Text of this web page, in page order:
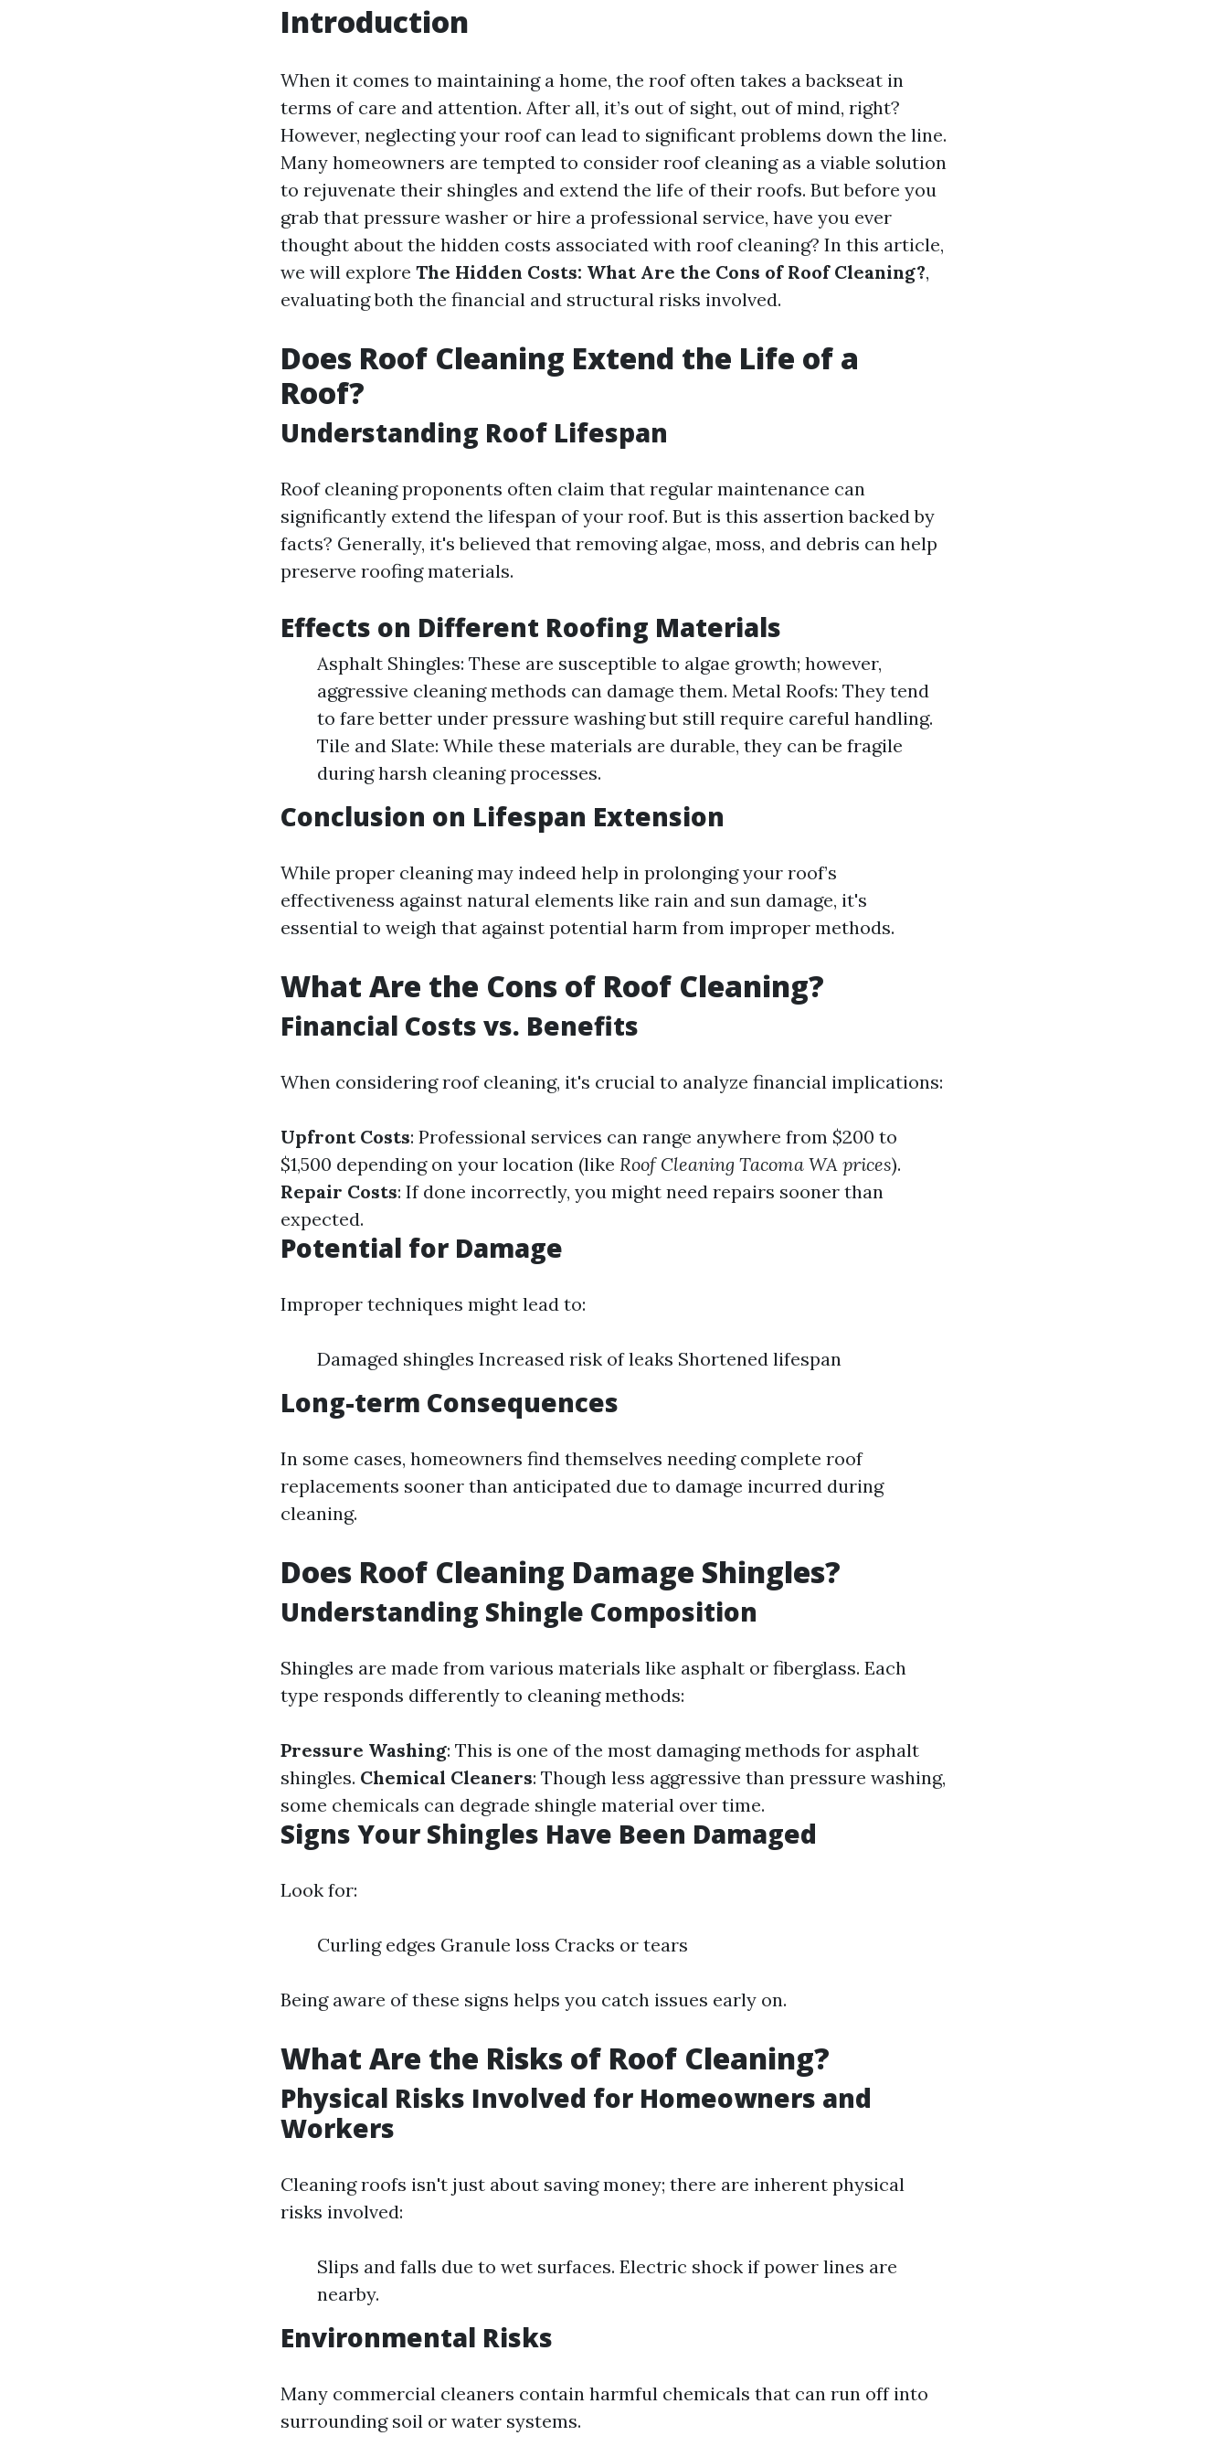
Introduction
When it comes to maintaining a home, the roof often takes a backseat in
terms of care and attention. After all, it’s out of sight, out of mind, right?
However, neglecting your roof can lead to significant problems down the line.
Many homeowners are tempted to consider roof cleaning as a viable solution
to rejuvenate their shingles and extend the life of their roofs. But before you
grab that pressure washer or hire a professional service, have you ever
thought about the hidden costs associated with roof cleaning? In this article,
we will explore The Hidden Costs: What Are the Cons of Roof Cleaning?,
evaluating both the financial and structural risks involved.
Does Roof Cleaning Extend the Life of a
Roof?
Understanding Roof Lifespan
Roof cleaning proponents often claim that regular maintenance can
significantly extend the lifespan of your roof. But is this assertion backed by
facts? Generally, it's believed that removing algae, moss, and debris can help
preserve roofing materials.
Effects on Different Roofing Materials
Asphalt Shingles: These are susceptible to algae growth; however,
aggressive cleaning methods can damage them. Metal Roofs: They tend
to fare better under pressure washing but still require careful handling.
Tile and Slate: While these materials are durable, they can be fragile
during harsh cleaning processes.
Conclusion on Lifespan Extension
While proper cleaning may indeed help in prolonging your roof’s
effectiveness against natural elements like rain and sun damage, it's
essential to weigh that against potential harm from improper methods.
What Are the Cons of Roof Cleaning?
Financial Costs vs. Benefits
When considering roof cleaning, it's crucial to analyze financial implications:
Upfront Costs: Professional services can range anywhere from $200 to
$1,500 depending on your location (like Roof Cleaning Tacoma WA prices).
Repair Costs: If done incorrectly, you might need repairs sooner than
expected.
Potential for Damage
Improper techniques might lead to:
Damaged shingles Increased risk of leaks Shortened lifespan
Long-term Consequences
In some cases, homeowners find themselves needing complete roof
replacements sooner than anticipated due to damage incurred during
cleaning.
Does Roof Cleaning Damage Shingles?
Understanding Shingle Composition
Shingles are made from various materials like asphalt or fiberglass. Each
type responds differently to cleaning methods:
Pressure Washing: This is one of the most damaging methods for asphalt
shingles. Chemical Cleaners: Though less aggressive than pressure washing,
some chemicals can degrade shingle material over time.
Signs Your Shingles Have Been Damaged
Look for:
Curling edges Granule loss Cracks or tears
Being aware of these signs helps you catch issues early on.
What Are the Risks of Roof Cleaning?
Physical Risks Involved for Homeowners and
Workers
Cleaning roofs isn't just about saving money; there are inherent physical
risks involved:
Slips and falls due to wet surfaces. Electric shock if power lines are
nearby.
Environmental Risks
Many commercial cleaners contain harmful chemicals that can run off into
surrounding soil or water systems.